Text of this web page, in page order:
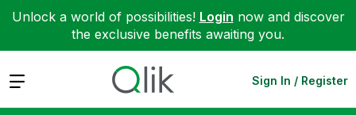
Unlock a world of possibilities! Login now and discover
the exclusive benefits awaiting you.
Expand Sign In / Register